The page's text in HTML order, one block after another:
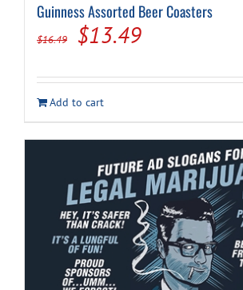
Guinness Assorted Beer Coasters
$16.49
Original
was:
$16.49.
$13.49Current
is:
$13.49.
Add to cart